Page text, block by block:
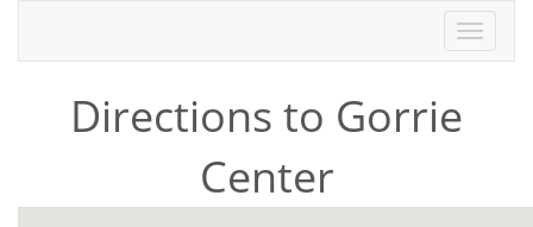
Toggle
Directions to Gorrie
Center